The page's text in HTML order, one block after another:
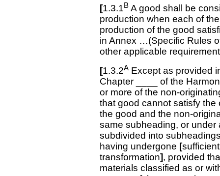
[1.3.1B A good shall be
production when each of
production of the good
in Annex …(Specific Rules
other applicable
[1.3.2A Except as provided
Chapter ____ of the
or more of the non-
that good cannot satisfy
the good and the non-
same subheading, or under
subdivided into
having undergone [
transformation], provided
materials classified as or